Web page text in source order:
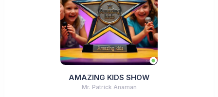
AMAZING KIDS SHOW
Mr. Patrick Anaman